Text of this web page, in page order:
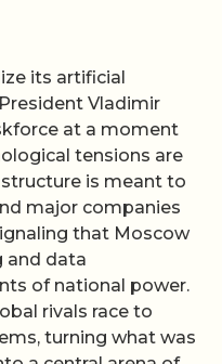
its artificial
Vladimir
at a moment
tensions are
is meant to
major companies
that Moscow
and data
of national power.
rivals race to
turning what was